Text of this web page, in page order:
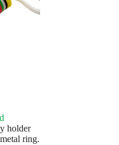
holder
ring.